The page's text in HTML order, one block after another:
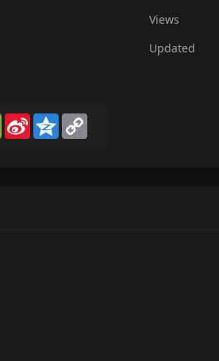
Views
Updated
WeChat
Sina
Weibo
Qzone